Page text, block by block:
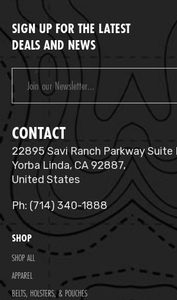
SIGN UP FOR THE LATEST
DEALS AND NEWS
Email
Address
CONTACT
22895 Savi Ranch Parkway Suite
Yorba Linda, CA 92887,
United States
Ph: (714) 340-1888
SHOP
SHOP ALL
APPAREL
BELTS, HOLSTERS, & POUCHES